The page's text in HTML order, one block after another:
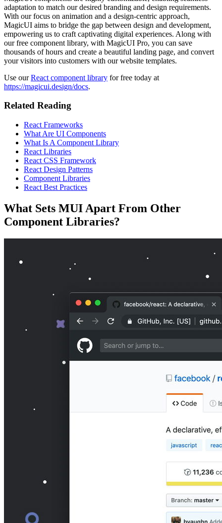
adaptation to match our desired branding and design requirements.
With our focus on animation and a design-centric approach,
MagicUI aims to bridge the gap between design and development,
empowering us to craft captivating digital experiences. Along with
our free component library, with MagicUI Pro, you can save
thousands of hours and create a beautiful landing page, and convert
your visitors into customers with our website templates.
Use ourReact component library for free today at
https://magicui.design/docs.
Related Reading
React Frameworks
What Are UI Components
What Is A Component Library
React Libraries
React CSS Framework
React Design Patterns
Component Libraries
React Best Practices
What Sets MUI Apart From Other
Component Libraries?